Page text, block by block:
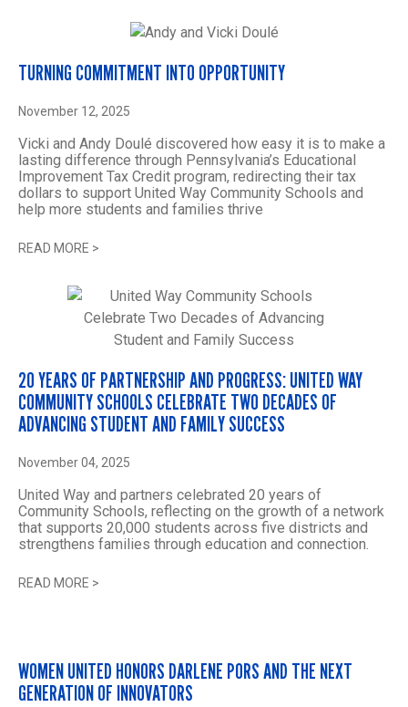
TURNING COMMITMENT INTO OPPORTUNITY
November 12, 2025
Vicki and Andy Doulé discovered how easy it is to make a
lasting difference through Pennsylvania’s Educational
Improvement Tax Credit program, redirecting their tax
dollars to support United Way Community Schools and
help more students and families thrive
READ MORE >
20 YEARS OF PARTNERSHIP AND PROGRESS: UNITED WAY
COMMUNITY SCHOOLS CELEBRATE TWO DECADES OF
ADVANCING STUDENT AND FAMILY SUCCESS
November 04, 2025
United Way and partners celebrated 20 years of
Community Schools, reflecting on the growth of a network
that supports 20,000 students across five districts and
strengthens families through education and connection.
READ MORE >
WOMEN UNITED HONORS DARLENE PORS AND THE NEXT
GENERATION OF INNOVATORS